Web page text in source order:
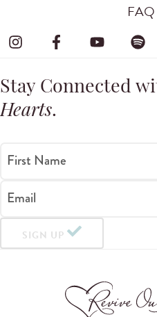
FAQ
Stay Connected
Hearts.
First Name
Email
SIGN UP